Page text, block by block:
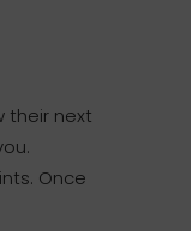
their next
Once